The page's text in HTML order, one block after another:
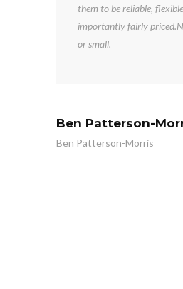
them to be reliable,
importantly fairly
or small.
Ben Patterson-
Ben Patterson-Morris